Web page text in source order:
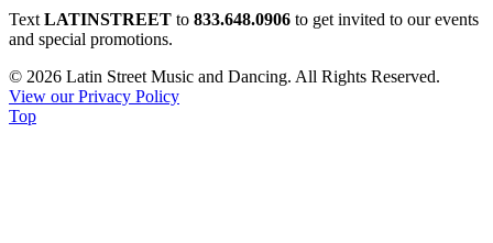
Constant
Contact
Please
leave
this
Text LATINSTREET to 833.648.0906 to get invited to our events
and special promotions.
© 2026 Latin Street Music and Dancing. All Rights Reserved.
View our Privacy Policy
Top